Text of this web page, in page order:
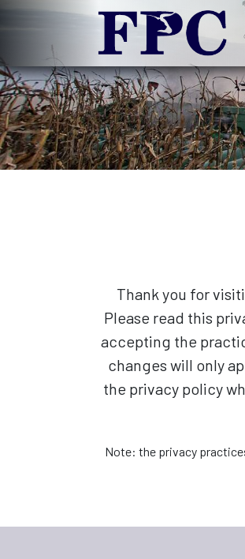
Thank you for
Please read this
accepting the
changes will only
the privacy policy
Note: the privacy